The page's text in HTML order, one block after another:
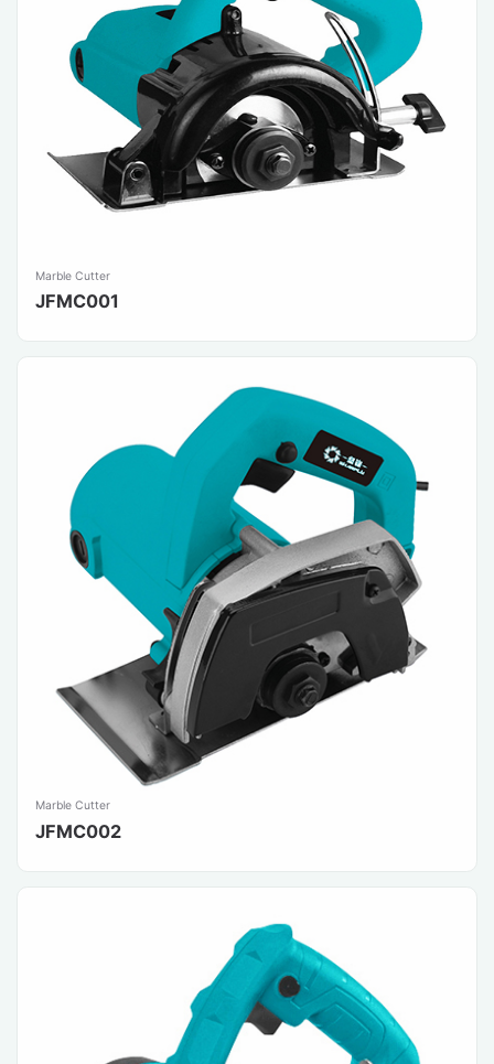
Marble Cutter
JFMC001
Marble Cutter
JFMC002